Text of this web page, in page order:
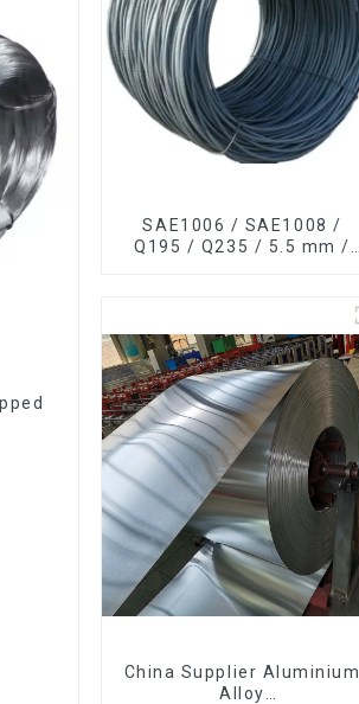
SAE1006 / SAE1008 /
Q195 / Q235 / 5.5 mm /
Galvanized/Coating Oil
Steel Wire Rod
China Supplier Aluminium
Alloy